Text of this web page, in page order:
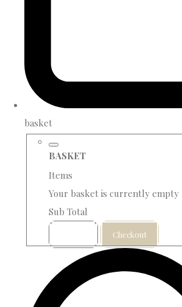
basket
BASKET
Items
Your basket is currently empty
Sub Total
Checkout